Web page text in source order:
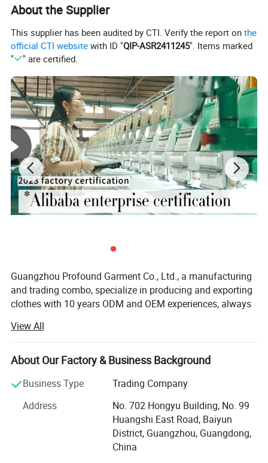
Customized Service
About the Supplier
This supplier has been audited by CTI. Verify the report onthe
official CTI website with ID "QIP-ASR2411245". Items marked
"
" are certified.
Guangzhou Profound Garment Co., Ltd., a manufacturing
and trading combo, specialize in producing and exporting
clothes with 10 years ODM and OEM experiences, always
service, first trust, win-win cooperation".
Our Main Business and Product Types:
1, Developing, producing and marketing various T-shirts,
polo shirts, shirts, jackets, hoodies, shorts, sweaters, tank
tops, sportware, pants, skirts and dresses.
2, Clothes design and processing
3, Manufacture apparels as clients' designs or samples
View All
About Our Factory & Business Background
Business Type
Trading Company
Address
No. 702 Hongyu Building, No. 99
Huangshi East Road, Baiyun
District, Guangzhou, Guangdong,
China